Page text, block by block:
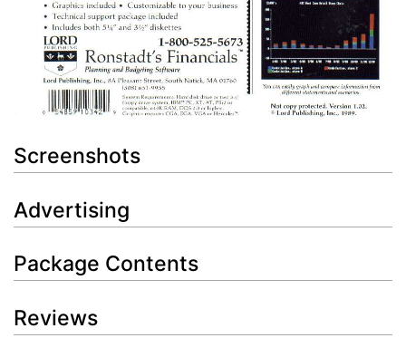
Screenshots
Advertising
Package Contents
Reviews